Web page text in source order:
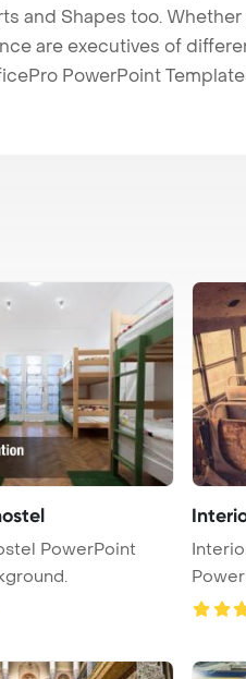
and Shapes too.
are executives of
PowerPoint
PowerPoint